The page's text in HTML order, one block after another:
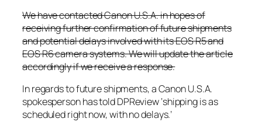
We have contacted Canon U.S.A. in hopes of
receiving further confirmation of future shipments
and potential delays involved with its EOS R5 and
EOS R6 camera systems. We will update the article
accordingly if we receive a response.
In regards to future shipments, a Canon U.S.A.
spokesperson has toldDPReview‘shipping is as
scheduled right now, with no delays.’